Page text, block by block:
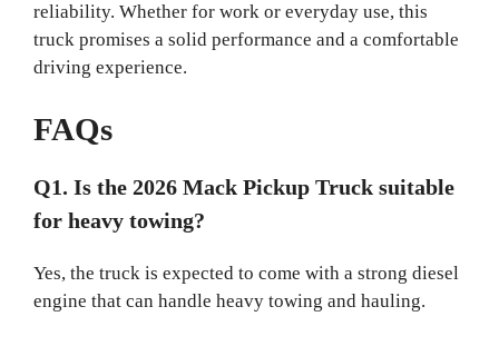
reliability. Whether for work or everyday use, this
truck promises a solid performance and a comfortable
driving experience.
FAQs
Q1. Is the 2026 Mack Pickup Truck suitable
for heavy towing?
Yes, the truck is expected to come with a strong diesel
engine that can handle heavy towing and hauling.